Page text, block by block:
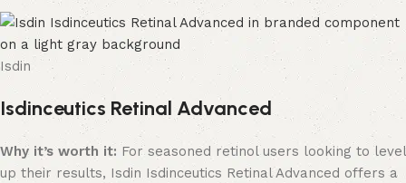
Isdin
Isdinceutics Retinal Advanced
Why it’s worth it: For seasoned retinol users looking to level
up their results, Isdin Isdinceutics Retinal Advanced offers a